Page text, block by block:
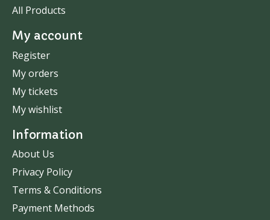
All Products
My account
Register
My orders
My tickets
My wishlist
Information
About Us
Privacy Policy
Terms & Conditions
Payment Methods